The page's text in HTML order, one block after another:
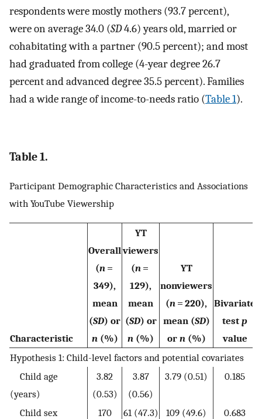
respondents were mostly mothers (93.7 percent),
were on average 34.0 (SD4.6) years old, married or
cohabitating with a partner (90.5 percent); and most
had graduated from college (4-year degree 26.7
percent and advanced degree 35.5 percent). Families
had a wide range of income-to-needs ratio (Table 1).
Table 1.
Participant Demographic Characteristics and Associations
with YouTube Viewership
Characteristic
Overall
(n=
349),
mean
(SD) or
n (%)
YT
viewers
(n =
129),
mean
(SD) or
n (%)
YT
nonviewers
(n = 220),
mean (SD)
orn (%)
Bivariate
test p
value
Hypothesis 1: Child-level factors and potential covariates
Child age
(years)
3.82
(0.53)
3.87
(0.56)
3.79 (0.51) 0.185
Child sex
170
61 (47.3) 109 (49.6) 0.683